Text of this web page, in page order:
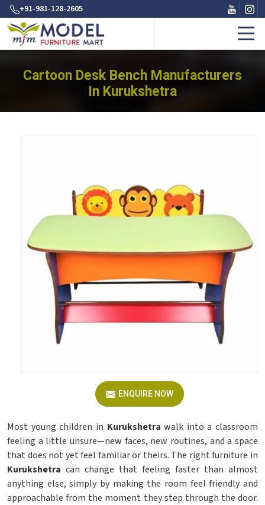
+91-981-128-2605
Cartoon Desk Bench Manufacturers
In Kurukshetra
ENQUIRE NOW
Most young children in Kurukshetra walk into a classroom
feeling a little unsure—new faces, new routines, and a space
that does not yet feel familiar or theirs. The right furniture in
Kurukshetra can change that feeling faster than almost
anything else, simply by making the room feel friendly and
approachable from the moment they step through the door.